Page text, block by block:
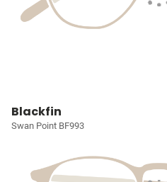
Blackfin
Swan Point BF993